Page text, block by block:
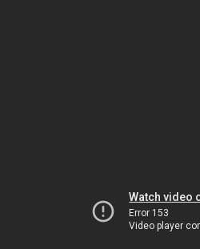
Watch video
Error 153
Video player